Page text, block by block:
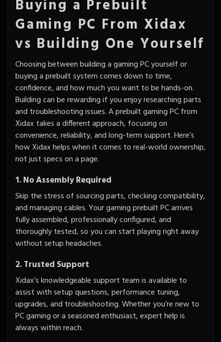
Buying a Prebuilt
Gaming PC From Xidax
vs Building One Yourself
Choosing between building a gaming PC yourself or
buying a prebuilt system comes down to time,
confidence, and how much you want to be hands-on.
Building can be rewarding if you enjoy researching parts
and troubleshooting issues. A prebuilt gaming PC from
Xidax takes a different approach, focusing on
convenience, reliability, and long-term support. Here’s
how Xidax helps when it comes to real-world ownership,
not just specs on a page.
1. No Assembly Required
Skip the stress of sourcing parts, checking compatibility,
and managing cables. Your gaming prebuilt PC arrives
fully assembled, professionally configured, and
thoroughly tested, so you can start playing right away
without setup headaches.
2. Trusted Support
Xidax’s knowledgeable support team is available to
assist with setup questions, performance tuning,
upgrades, and troubleshooting. Whether you’re new to
PC gaming or a seasoned enthusiast, expert help is
always within reach.